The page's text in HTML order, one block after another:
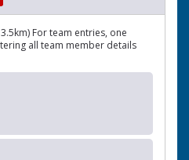
For team entries, one
all team member details